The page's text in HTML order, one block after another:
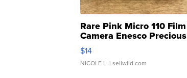
Rare Pink Micro 110 Film
Camera Enesco Precious
Moments TD4
$14
NICOLE L. | sellwild.com